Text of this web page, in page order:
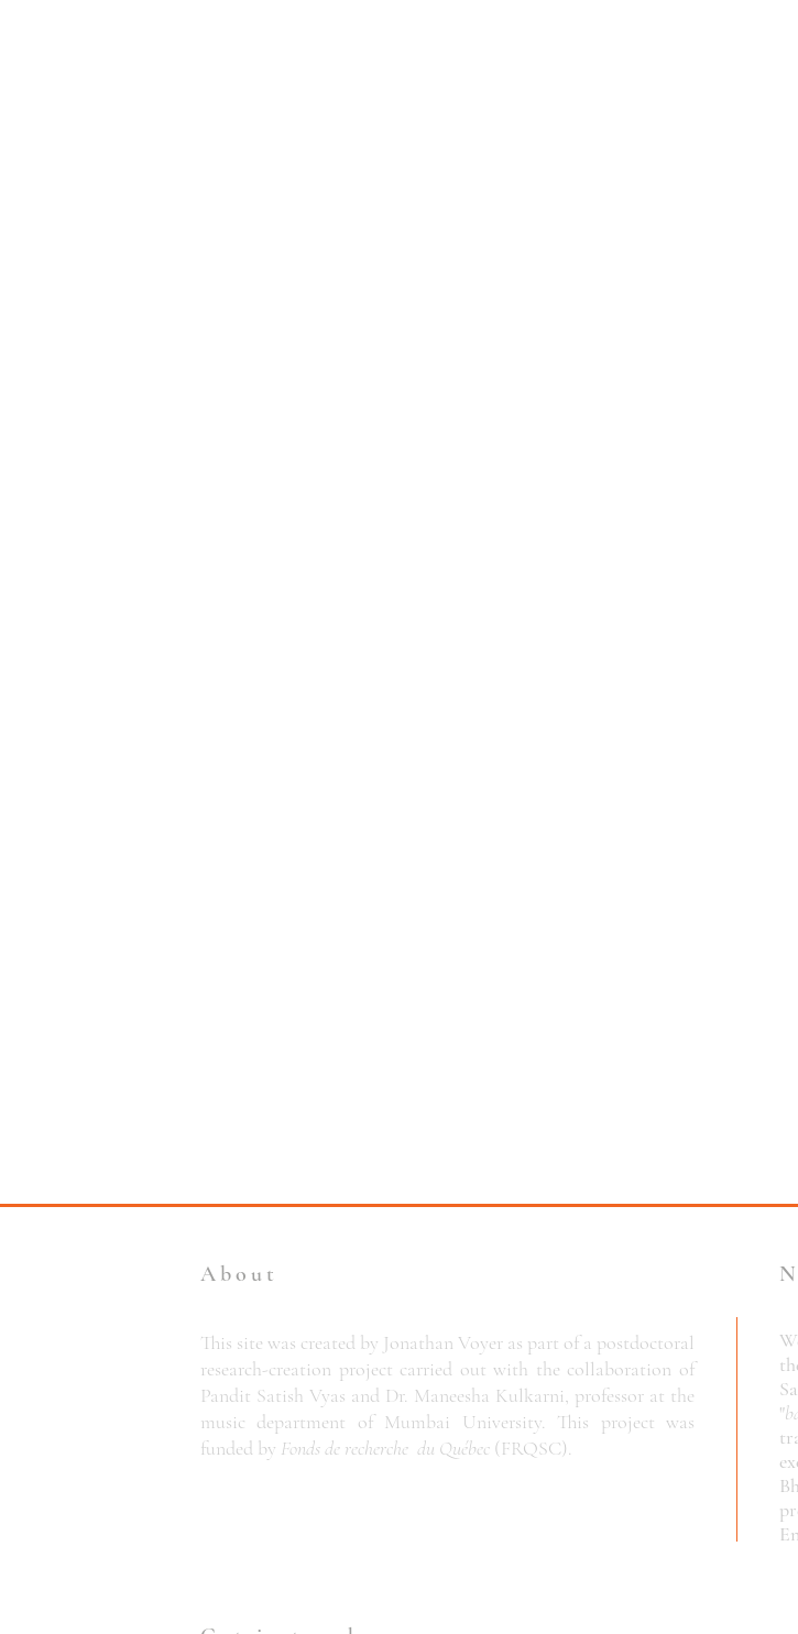
About
This site was created by Jonathan Voyer as part of a postdoctoral
research-creation project carried out with the collaboration of
Pandit Satish Vyas and Dr. Maneesha Kulkarni, professor at the
music department of Mumbai University. This project was
funded by Fonds de recherche du Québec (FRQSC).
"